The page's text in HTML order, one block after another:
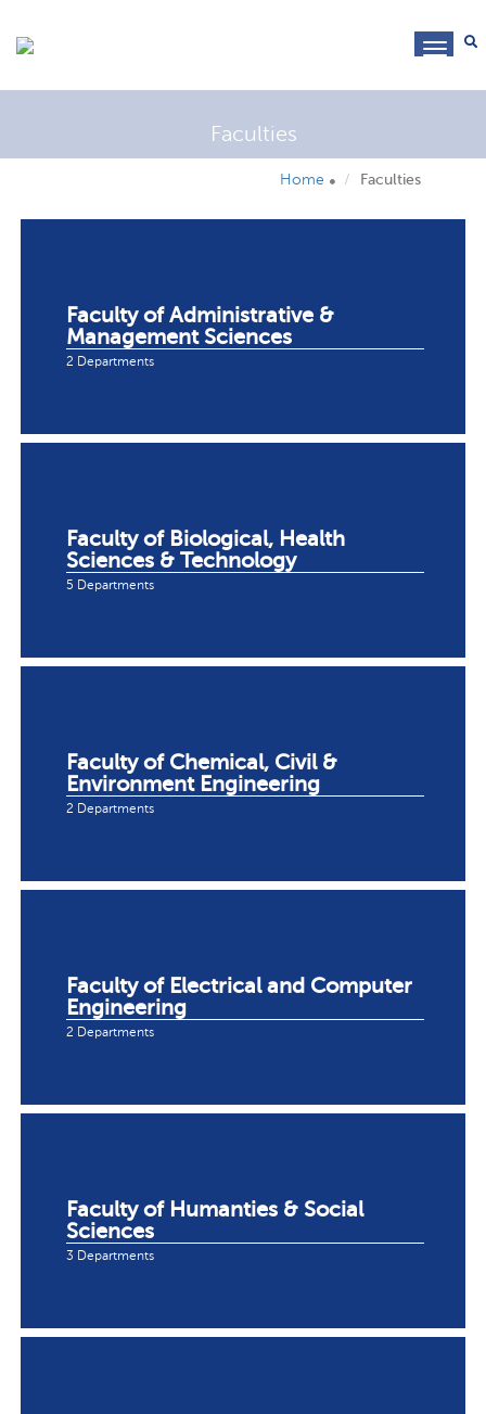
Faculties
Home Faculties
Faculty of Administrative &
Management Sciences
2 Departments
Faculty of Biological, Health
Sciences & Technology
5 Departments
Faculty of Chemical, Civil &
Environment Engineering
2 Departments
Faculty of Electrical and Computer
Engineering
2 Departments
Faculty of Humanties & Social
Sciences
3 Departments